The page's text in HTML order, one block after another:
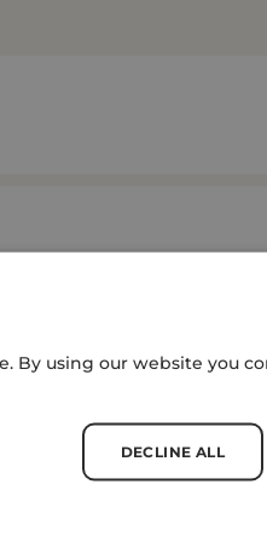
Food Planet Prize
By using our website you
DECLINE ALL